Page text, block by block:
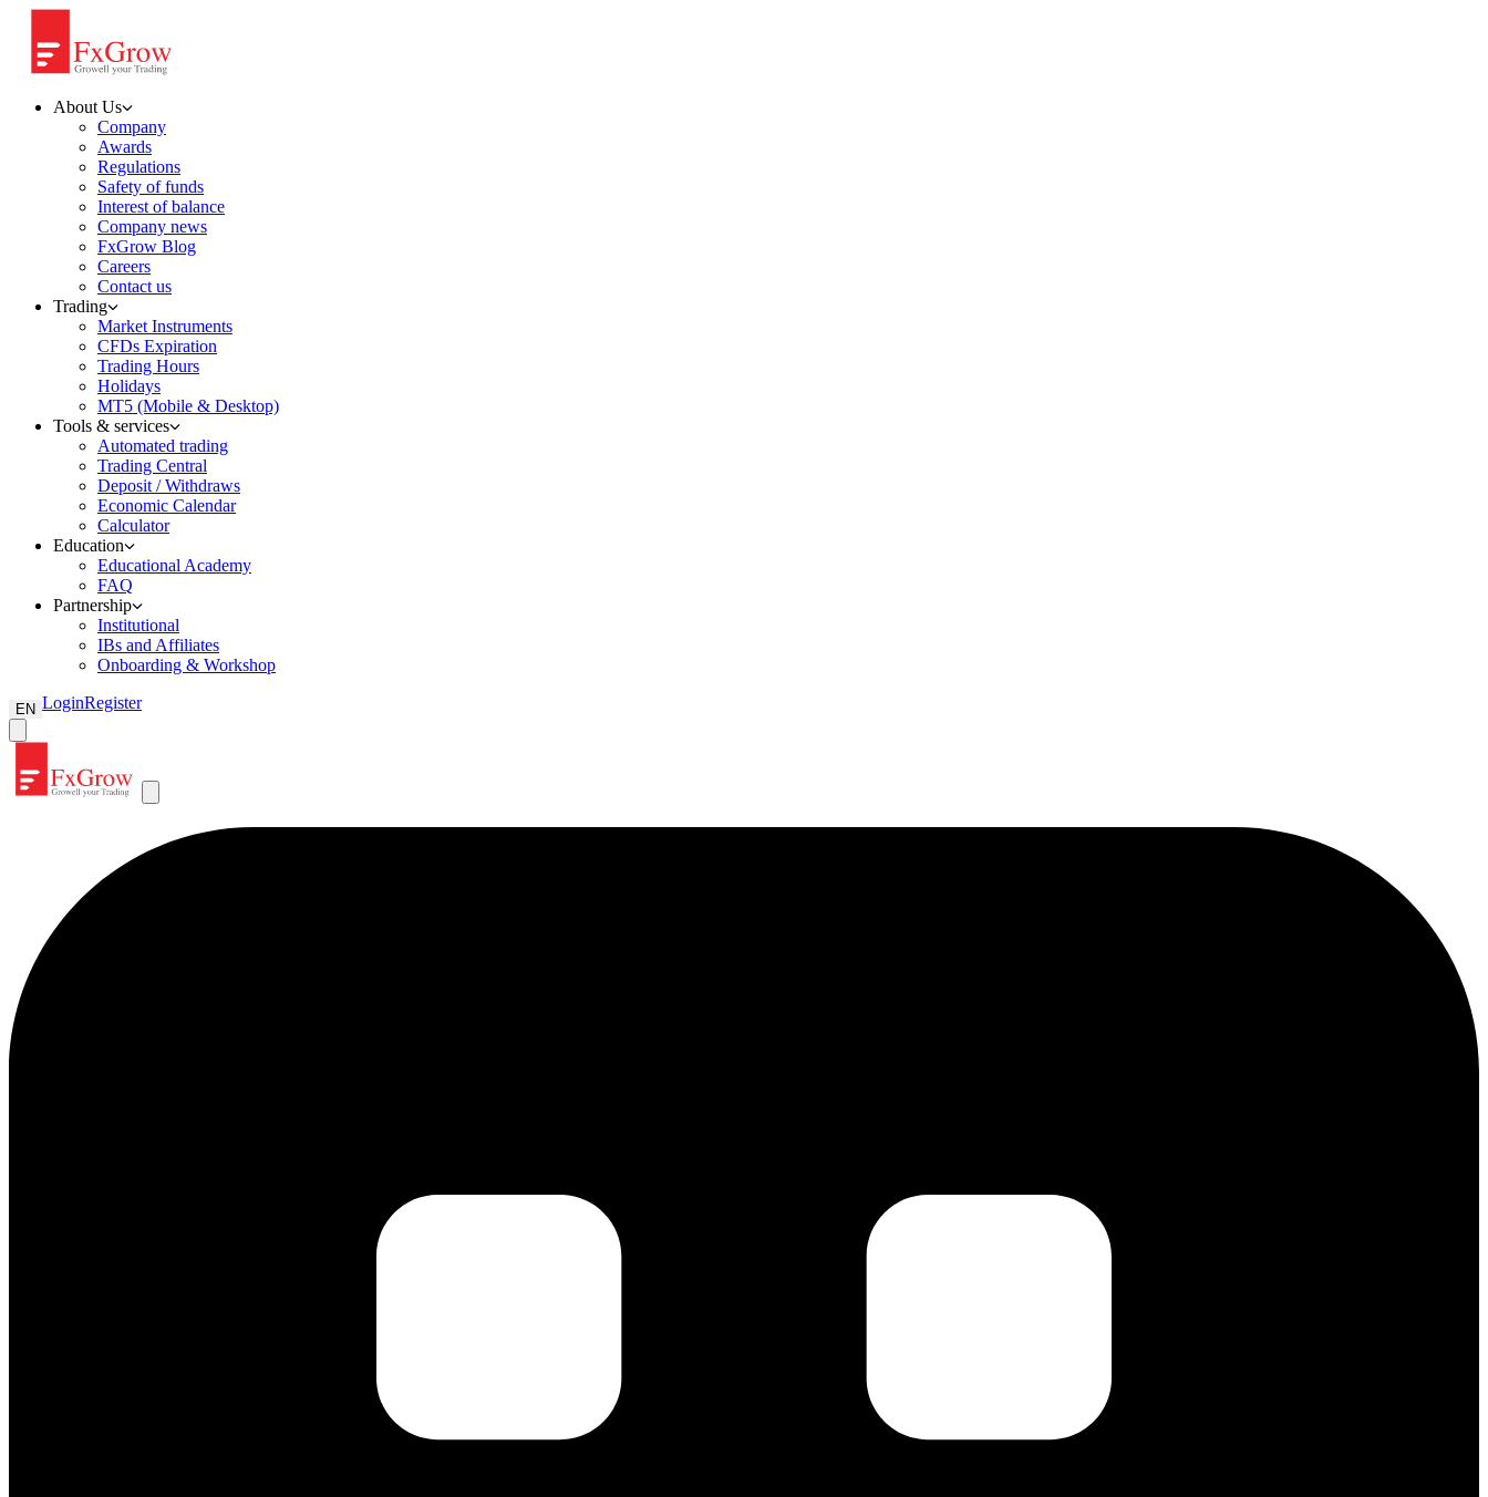
About Us
Company
Awards
Regulations
Safety of funds
Interest of balance
Company news
FxGrow Blog
Careers
Contact us
Trading
Market Instruments
CFDs Expiration
Trading Hours
Holidays
MT5 (Mobile & Desktop)
Tools & services
Automated trading
Trading Central
Deposit / Withdraws
Economic Calendar
Calculator
Education
Educational Academy
FAQ
Partnership
Institutional
IBs and Affiliates
Onboarding & Workshop
EN LoginRegister